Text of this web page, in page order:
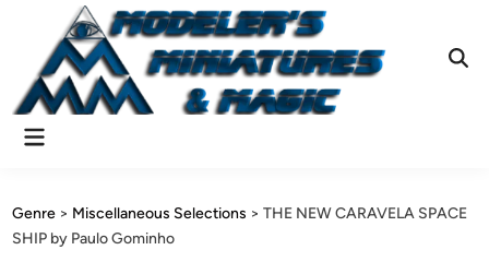
content
Main
Genre > Miscellaneous Selections >THE NEW CARAVELA SPACE
SHIP by Paulo Gominho